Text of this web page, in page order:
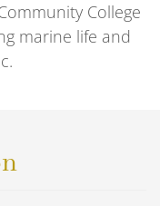
College
marine life and